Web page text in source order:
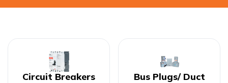
Circuit Breakers Bus Plugs/ Duct